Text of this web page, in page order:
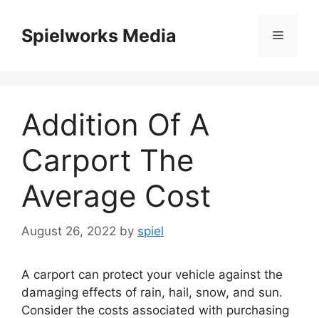
contentSpielworks Media Menu
Addition Of A
Carport The
Average Cost
August 26, 2022 by spiel
A carport can protect your vehicle against the
damaging effects of rain, hail, snow, and sun.
Consider the costs associated with purchasing